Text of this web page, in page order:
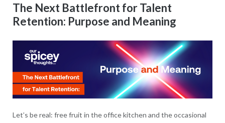
The Next Battlefront for Talent
Retention: Purpose and Meaning
Let’s be real: free fruit in the office kitchen and the occasional